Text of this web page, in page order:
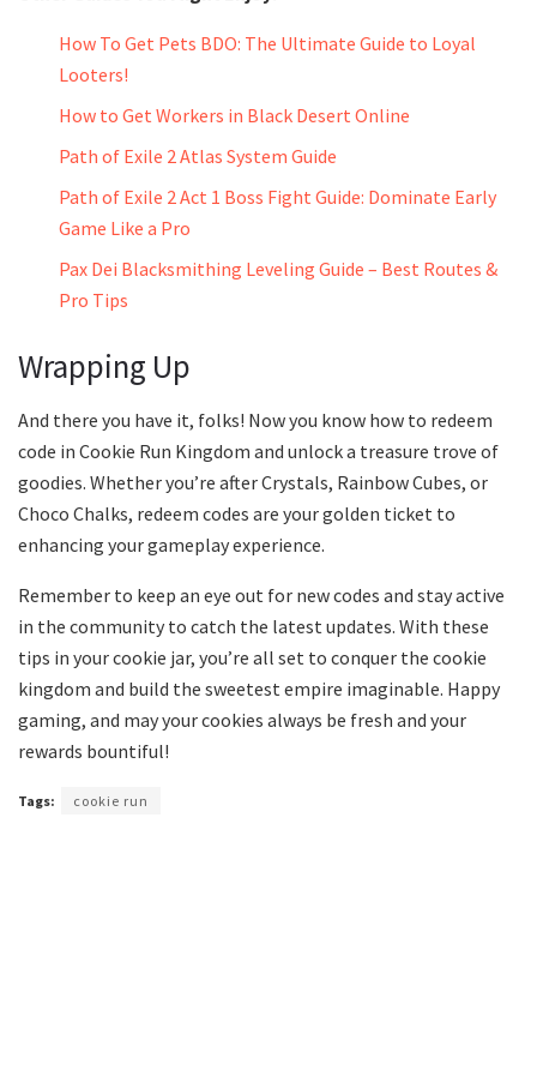
How To Get Pets BDO: The Ultimate Guide to Loyal
Looters!
How to Get Workers in Black Desert Online
Path of Exile 2 Atlas System Guide
Path of Exile 2 Act 1 Boss Fight Guide: Dominate Early
Game Like a Pro
Pax Dei Blacksmithing Leveling Guide – Best Routes &
Pro Tips
Wrapping Up
And there you have it, folks! Now you know how to redeem
code in Cookie Run Kingdom and unlock a treasure trove of
goodies. Whether you’re after Crystals, Rainbow Cubes, or
Choco Chalks, redeem codes are your golden ticket to
enhancing your gameplay experience.
Remember to keep an eye out for new codes and stay active
in the community to catch the latest updates. With these
tips in your cookie jar, you’re all set to conquer the cookie
kingdom and build the sweetest empire imaginable. Happy
gaming, and may your cookies always be fresh and your
rewards bountiful!
Tags: cookie run